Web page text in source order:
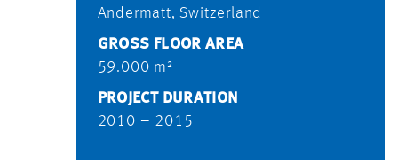
Andermatt, Switzerland
GROSS FLOOR AREA
59.000 m²
PROJECT DURATION
2010 – 2015